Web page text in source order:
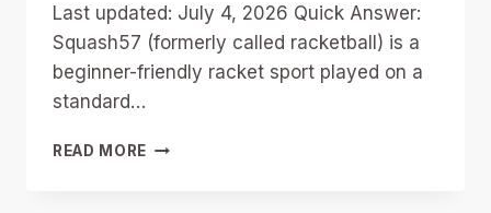
Last updated: July 4, 2026 Quick Answer:
Squash57 (formerly called racketball) is a
beginner-friendly racket sport played on a
standard…
READ MORE MASTERING